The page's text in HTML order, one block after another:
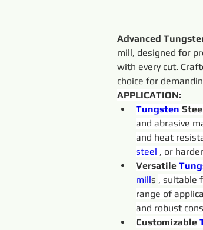
Advanced
mill, designed for
with every cut.
choice for
APPLICATION:
Tungsten
and abrasive
and heat
steel , or
Versatile
mills , suitable
range of
and robust
Customizable